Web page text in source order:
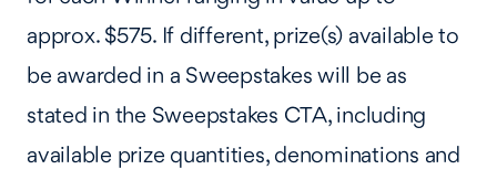
approx. $575. If different, prize(s) available to
be awarded in a Sweepstakes will be as
stated in the Sweepstakes CTA, including
available prize quantities, denominations and